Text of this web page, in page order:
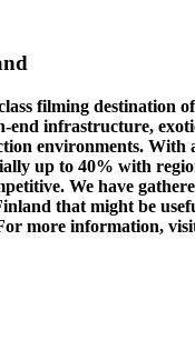
filming destination
end infrastructure,
environments. With
up to 40% with
We have
that might be
more information,